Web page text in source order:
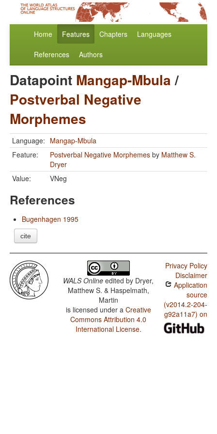
Home Features Chapters Languages
References Authors
Datapoint Mangap-Mbula/
Postverbal Negative
Morphemes
Language: Mangap-Mbula
Feature:
Postverbal Negative Morphemes by Matthew S.
Dryer
Value:
VNeg
References
Bugenhagen 1995
cite
WALS Online edited by Dryer,
Matthew S. & Haspelmath,
Martin
is licensed under a Creative
Commons Attribution 4.0
International License.
Privacy Policy
Disclaimer
Application
source
(v2014.2-204-
g92a11a7) on